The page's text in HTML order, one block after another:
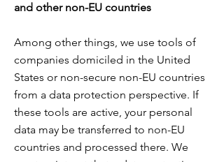
and other non-EU countries
Among other things, we use tools of
companies domiciled in the United
States or non-secure non-EU countries
from a data protection perspective. If
these tools are active, your personal
data may be transferred to non-EU
countries and processed there. We